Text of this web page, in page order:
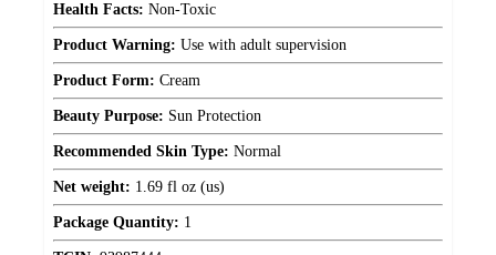
Health Facts: Non-Toxic
Product Warning: Use with adult supervision
Product Form: Cream
Beauty Purpose: Sun Protection
Recommended Skin Type: Normal
Net weight: 1.69 fl oz (us)
Package Quantity: 1